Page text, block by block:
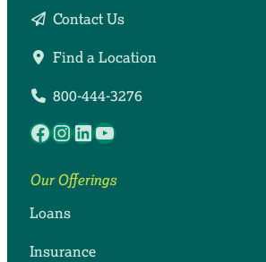
Contact Us
Find a Location
800-444-3276
Facebook
Instagram
LinkedIn
YouTube
Our Offerings
Loans
Insurance